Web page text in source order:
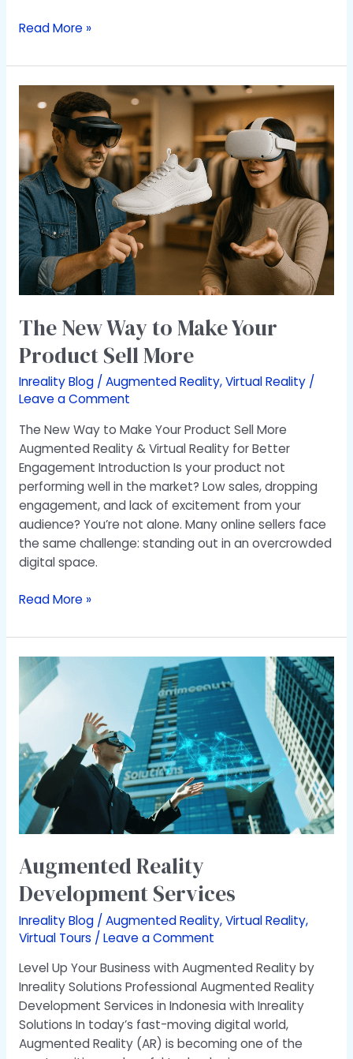
Read More »
The New Way to Make Your
Product Sell More
Inreality Blog / Augmented Reality,Virtual Reality/
Leave a Comment
The New Way to Make Your Product Sell More
Augmented Reality & Virtual Reality for Better
Engagement Introduction Is your product not
performing well in the market? Low sales, dropping
engagement, and lack of excitement from your
audience? You’re not alone. Many online sellers face
the same challenge: standing out in an overcrowded
digital space.
New
Way
to
Make
Your
Product
Sell
More
Read More »
Augmented Reality
Development Services
Inreality Blog /Augmented Reality,Virtual Reality,
Virtual Tours /Leave a Comment
Level Up Your Business with Augmented Reality by
Inreality Solutions Professional Augmented Reality
Development Services in Indonesia with Inreality
Solutions In today’s fast-moving digital world,
Augmented Reality (AR) is becoming one of the
Augmented
Reality
Development